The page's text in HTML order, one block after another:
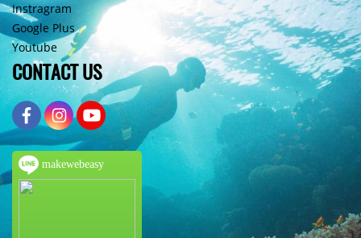
Instragram
Google Plus
Youtube
CONTACT US
makewebeasy